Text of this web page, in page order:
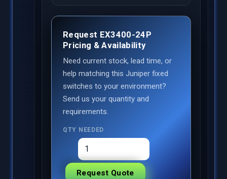
Request EX3400-24P
Pricing & Availability
Need current stock, lead time, or
help matching this Juniper fixed
switches to your environment?
Send us your quantity and
requirements.
QTY NEEDED
Request Quote